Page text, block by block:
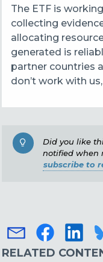
The ETF is
collecting
allocating
generated is
partner countries
don’t work with
Did you like
notified when
subscribe to
RELATED